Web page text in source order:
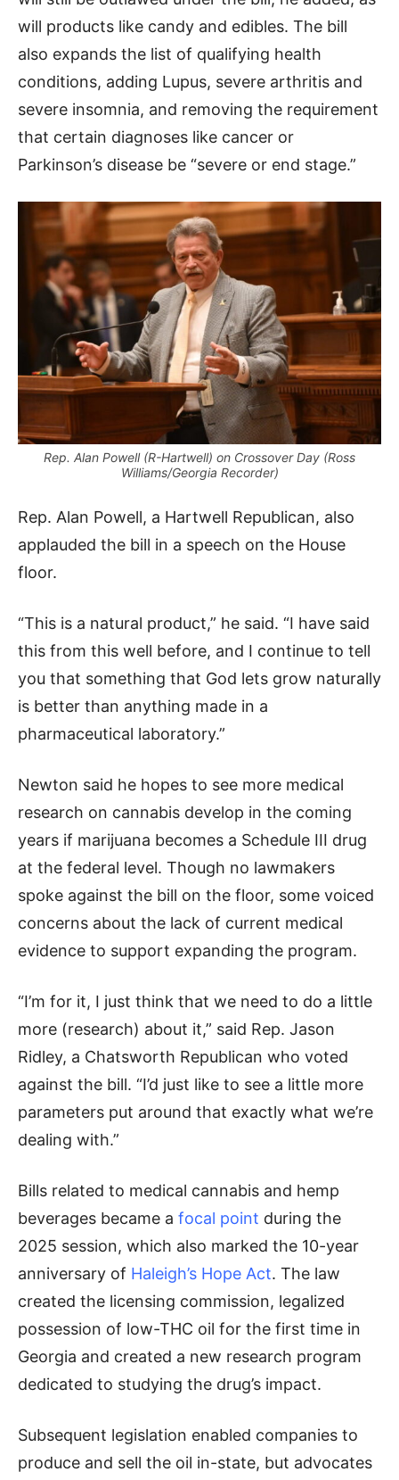
will products like candy and edibles. The bill
also expands the list of qualifying health
conditions, adding Lupus, severe arthritis and
severe insomnia, and removing the requirement
that certain diagnoses like cancer or
Parkinson’s disease be “severe or end stage.”
Rep. Alan Powell (R-Hartwell) on Crossover Day (Ross
Williams/Georgia Recorder)
Rep. Alan Powell, a Hartwell Republican, also
applauded the bill in a speech on the House
floor.
“This is a natural product,” he said. “I have said
this from this well before, and I continue to tell
you that something that God lets grow naturally
is better than anything made in a
pharmaceutical laboratory.”
Newton said he hopes to see more medical
research on cannabis develop in the coming
years if marijuana becomes a Schedule III drug
at the federal level. Though no lawmakers
spoke against the bill on the floor, some voiced
concerns about the lack of current medical
evidence to support expanding the program.
“I’m for it, I just think that we need to do a little
more (research) about it,” said Rep. Jason
Ridley, a Chatsworth Republican who voted
against the bill. “I’d just like to see a little more
parameters put around that exactly what we’re
dealing with.”
Bills related to medical cannabis and hemp
beverages became a focal point during the
2025 session, which also marked the 10-year
anniversary of Haleigh’s Hope Act. The law
created the licensing commission, legalized
possession of low-THC oil for the first time in
Georgia and created a new research program
dedicated to studying the drug’s impact.
Subsequent legislation enabled companies to
produce and sell the oil in-state, but advocates